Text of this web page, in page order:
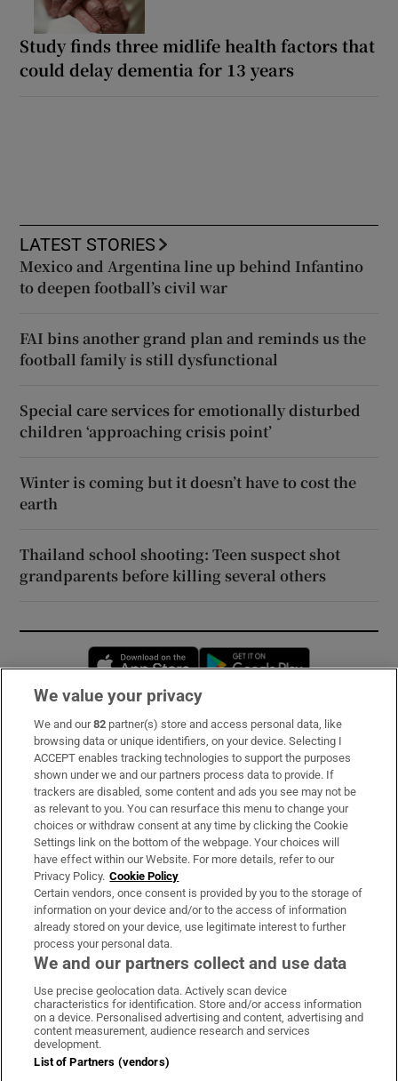
Study finds three midlife health factors that
could delay dementia for 13 years
LATEST STORIES
Mexico and Argentina line up behind Infantino
to deepen football’s civil war
FAI bins another grand plan and reminds us the
football family is still dysfunctional
Special care services for emotionally disturbed
children ‘approaching crisis point’
Winter is coming but it doesn’t have to cost the
earth
Thailand school shooting: Teen suspect shot
grandparents before killing several others
Opens in new window
Subscribe
Support
About Us
Irish Times Products & Services
OUR PARTNERS:
Irish Times on WhatsApp
Irish Times on Facebook
Irish Times on X
Irish Times on LinkedIn
Irish Times on Instagram
Terms & Conditions
Privacy Policy
We value your privacy
We and our82 partner(s) store and access personal data, like
browsing data or unique identifiers, on your device. Selecting I
ACCEPT enables tracking technologies to support the purposes
shown under we and our partners process data to provide. If
trackers are disabled, some content and ads you see may not be
as relevant to you. You can resurface this menu to change your
choices or withdraw consent at any time by clicking the Cookie
Settings link on the bottom of the webpage. Your choices will
have effect within our Website. For more details, refer to our
Privacy Policy. Cookie Policy
Certain vendors, once consent is provided by you to the storage of
information on your device and/or to the access of information
already stored on your device, use legitimate interest to further
process your personal data.
We and our partners collect and use data
Use precise geolocation data. Actively scan device
characteristics for identification. Store and/or access information
on a device. Personalised advertising and content, advertising and
content measurement, audience research and services
development.
List of Partners (vendors)